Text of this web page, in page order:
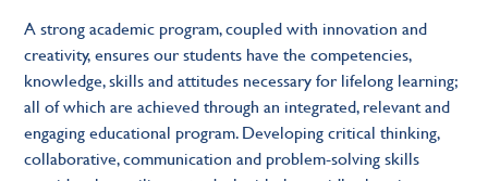
A strong academic program, coupled with innovation and
creativity, ensures our students have the competencies,
knowledge, skills and attitudes necessary for lifelong learning;
all of which are achieved through an integrated, relevant and
engaging educational program. Developing critical thinking,
collaborative, communication and problem-solving skills